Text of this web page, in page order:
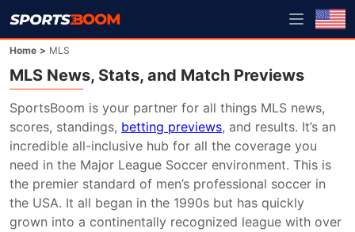
Home > MLS
MLS News, Stats, and Match Previews
SportsBoom is your partner for all things MLS news,
scores, standings, betting previews, and results. It’s an
incredible all-inclusive hub for all the coverage you
need in the Major League Soccer environment. This is
the premier standard of men’s professional soccer in
the USA. It all began in the 1990s but has quickly
grown into a continentally recognized league with over